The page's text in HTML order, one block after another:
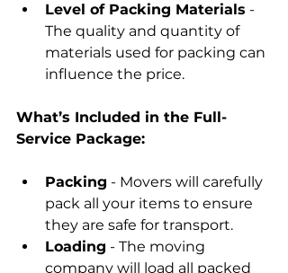
Level of Packing Materials -
The quality and quantity of
materials used for packing can
influence the price.
What’s Included in the Full-
Service Package:
Packing - Movers will carefully
pack all your items to ensure
they are safe for transport.
Loading - The moving
company will load all packed